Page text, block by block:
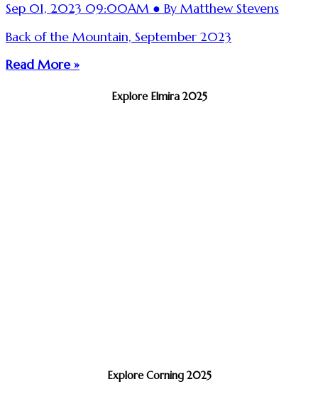
Sep 01, 2023 09:00AM ● By Matthew Stevens
Back of the Mountain, September 2023
Read More »
Explore Elmira 2025
Explore Corning 2025